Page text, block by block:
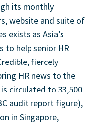
its monthly
website and suite of
exists as Asia’s
to help senior HR
fiercely
HR news to the
circulated to 33,500
audit report figure),
in Singapore,